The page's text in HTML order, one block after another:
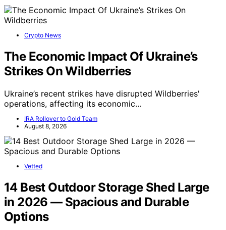
Crypto News
The Economic Impact Of Ukraine’s
Strikes On Wildberries
Ukraine’s recent strikes have disrupted Wildberries'
operations, affecting its economic…
IRA Rollover to Gold Team
August 8, 2026
Vetted
14 Best Outdoor Storage Shed Large
in 2026 — Spacious and Durable
Options